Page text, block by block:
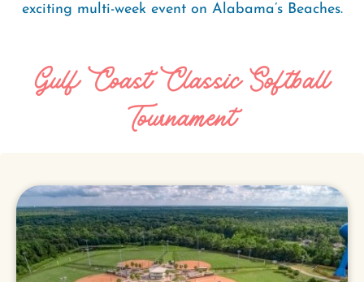
exciting multi-week event on Alabama’s Beaches.
Gulf Coast Classic Softball
Tournament